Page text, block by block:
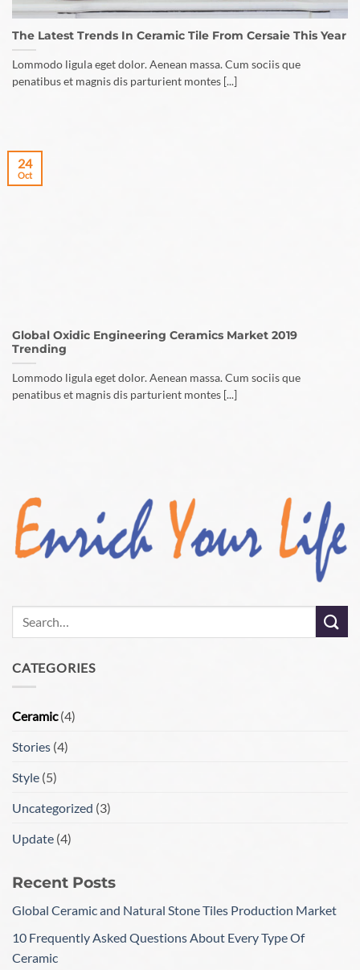
The Latest Trends In Ceramic Tile From Cersaie This Year
Lommodo ligula eget dolor. Aenean massa. Cum sociis que
penatibus et magnis dis parturient montes [...]
Global Oxidic Engineering Ceramics Market 2019
Trending
Lommodo ligula eget dolor. Aenean massa. Cum sociis que
penatibus et magnis dis parturient montes [...]
24
Oct
CATEGORIES
Ceramic(4)
Stories (4)
Style (5)
Uncategorized (3)
Update (4)
Recent Posts
Global Ceramic and Natural Stone Tiles Production Market
10 Frequently Asked Questions About Every Type Of
Ceramic